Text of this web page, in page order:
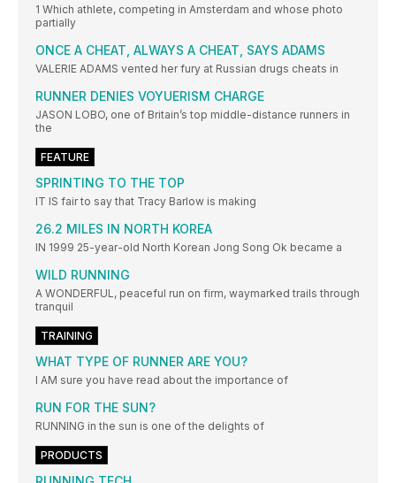
1 Which athlete, competing in Amsterdam and whose photo
partially
ONCE A CHEAT, ALWAYS A CHEAT, SAYS ADAMS
VALERIE ADAMS vented her fury at Russian drugs cheats in
RUNNER DENIES VOYUERISM CHARGE
JASON LOBO, one of Britain’s top middle-distance runners in
the
FEATURE
SPRINTING TO THE TOP
IT IS fair to say that Tracy Barlow is making
26.2 MILES IN NORTH KOREA
IN 1999 25-year-old North Korean Jong Song Ok became a
WILD RUNNING
A WONDERFUL, peaceful run on firm, waymarked trails through
tranquil
TRAINING
WHAT TYPE OF RUNNER ARE YOU?
I AM sure you have read about the importance of
RUN FOR THE SUN?
RUNNING in the sun is one of the delights of
PRODUCTS